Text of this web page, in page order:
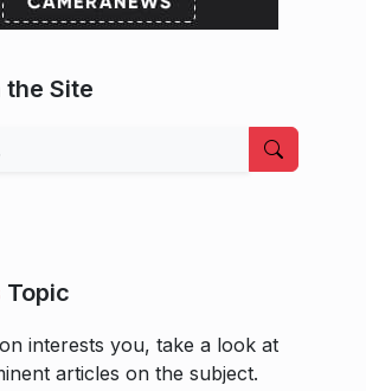
Site
Topic
interests you, take a look at
articles on the subject.